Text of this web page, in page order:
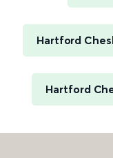
Hartford
Hartford